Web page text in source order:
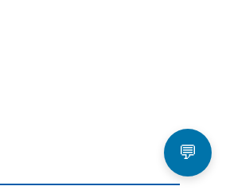
💬